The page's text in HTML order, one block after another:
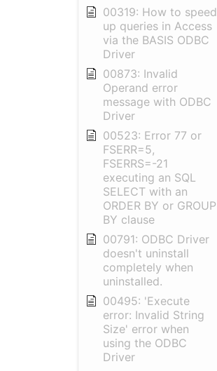
00319: How to speed
up queries in Access
via the BASIS ODBC
Driver
00873: Invalid
Operand error
message with ODBC
Driver
00523: Error 77 or
FSERR=5,
FSERRS=-21
executing an SQL
SELECT with an
ORDER BY or GROUP
BY clause
00791: ODBC Driver
doesn't uninstall
completely when
uninstalled.
00495: 'Execute
error: Invalid String
Size' error when
using the ODBC
Driver